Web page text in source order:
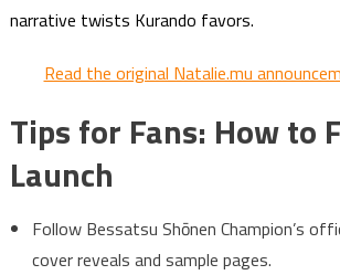
narrative twists Kurando favors.
Read the original Natalie.mu
Tips for Fans: How to
Launch
Follow Bessatsu Shōnen Champion’s
cover reveals and sample pages.